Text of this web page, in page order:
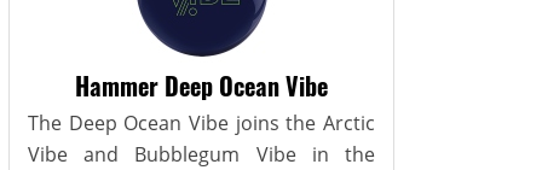
Hammer Deep Ocean Vibe
The Deep Ocean Vibe joins the Arctic
Vibe and Bubblegum Vibe in the